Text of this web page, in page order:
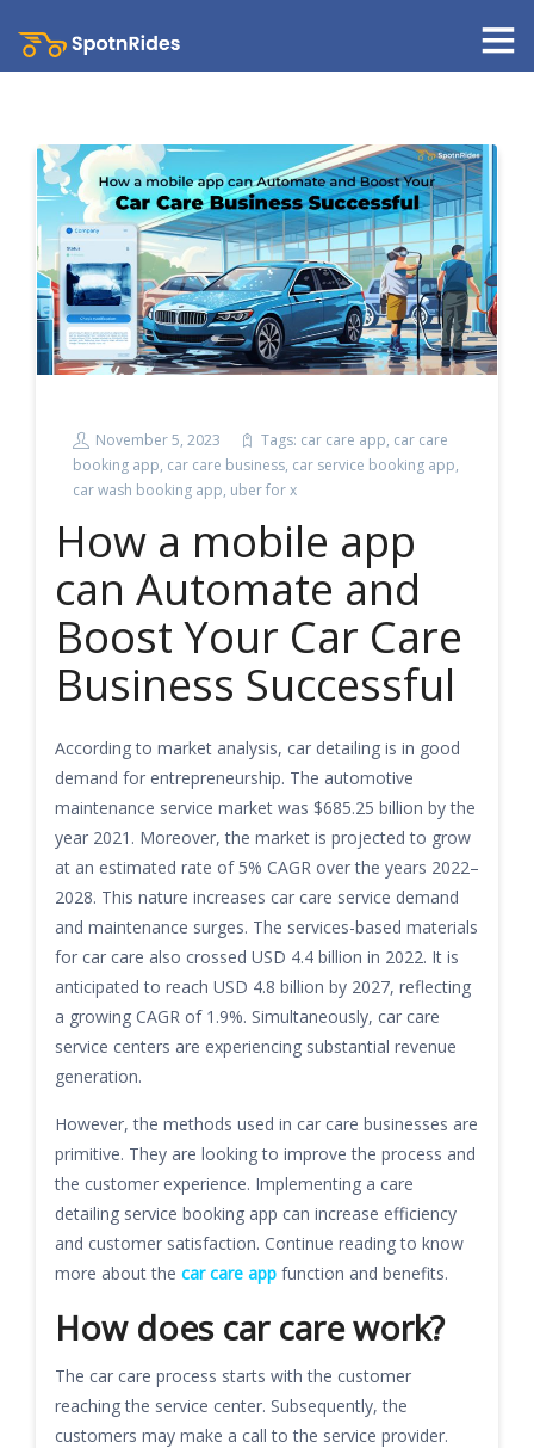
November 5, 2023 Tags: car care app, car care
booking app, car care business, car service booking app,
car wash booking app, uber for x
How a mobile app
can Automate and
Boost Your Car Care
Business Successful
According to market analysis, car detailing is in good
demand for entrepreneurship. The automotive
maintenance service market was $685.25 billion by the
year 2021. Moreover, the market is projected to grow
at an estimated rate of 5% CAGR over the years 2022–
2028. This nature increases car care service demand
and maintenance surges. The services-based materials
for car care also crossed USD 4.4 billion in 2022. It is
anticipated to reach USD 4.8 billion by 2027, reflecting
a growing CAGR of 1.9%. Simultaneously, car care
service centers are experiencing substantial revenue
generation.
However, the methods used in car care businesses are
primitive. They are looking to improve the process and
the customer experience. Implementing a care
detailing service booking app can increase efficiency
and customer satisfaction. Continue reading to know
more about the car care app function and benefits.
How does car care work?
The car care process starts with the customer
reaching the service center. Subsequently, the
customers may make a call to the service provider.